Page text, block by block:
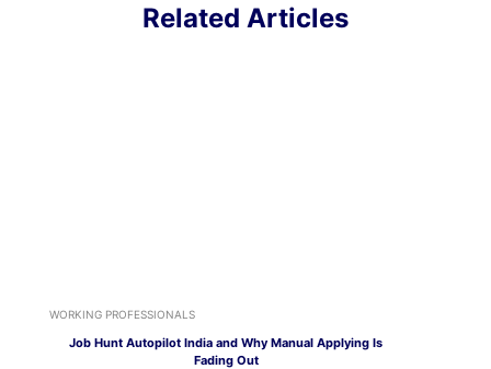
Related Articles
WORKING PROFESSIONALS
Job Hunt Autopilot India and Why Manual Applying Is
Fading Out